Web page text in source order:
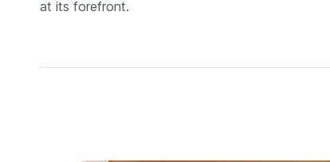
at its forefront.